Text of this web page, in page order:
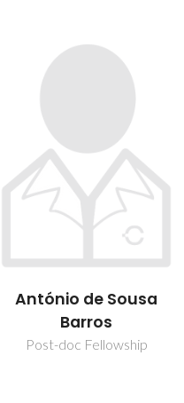
Daniela Duarte
PhD Student